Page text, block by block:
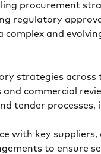
procurement
regulatory
and
strategies
commercial
tender
with key
to ensure